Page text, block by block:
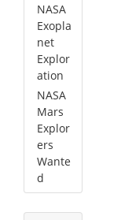
NASA
Exopla
net
Explor
ation
NASA
Mars
Explor
ers
Wante
d